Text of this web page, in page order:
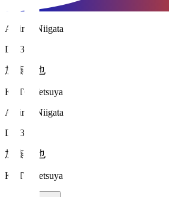
Albirex Niigata
DF 3
加藤 徹也
KATO Tetsuya
Albirex Niigata
DF 3
加藤 徹也
KATO Tetsuya